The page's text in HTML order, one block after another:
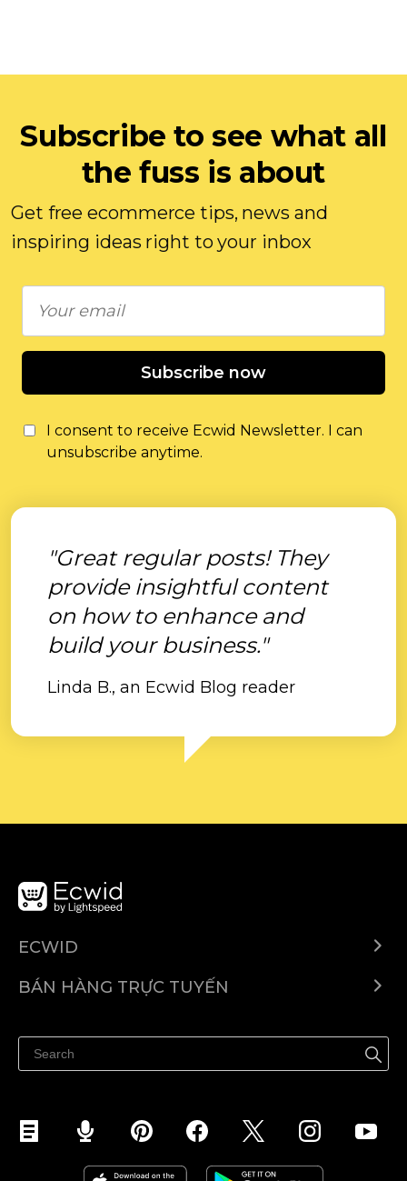
Subscribe to see what all
the fuss is about
Get free ecommerce tips, news and
inspiring ideas right to your inbox
Subscribe now
I consent to receive Ecwid Newsletter. I can
unsubscribe anytime.
"Great regular posts! They
provide insightful content
on how to enhance and
build your business."
Linda B., an Ecwid Blog reader
ECWID
Trung tâm trợ giúp
BÁN HÀNG TRỰC TUYẾN
Quảng bá ở bất cứ đâu
Kiểm soát mọi thứ